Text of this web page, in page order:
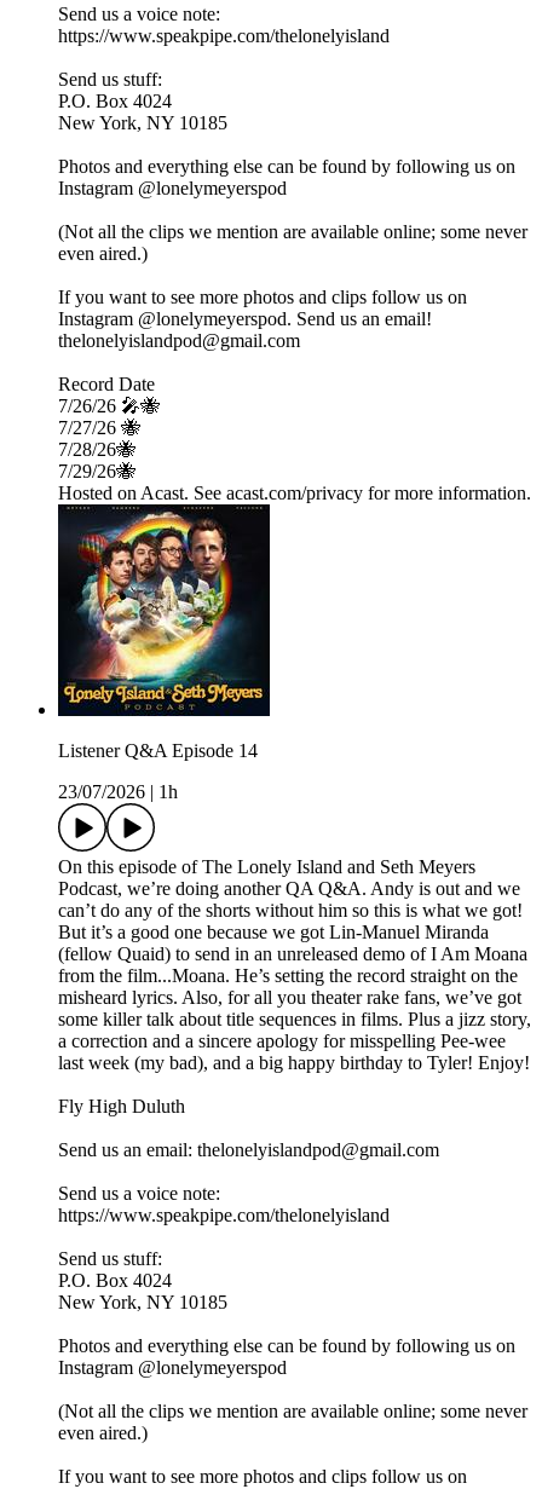
Send us a voice note:
https://www.speakpipe.com/thelonelyisland
Send us stuff:
P.O. Box 4024
New York, NY 10185
Photos and everything else can be found by following us on
Instagram @lonelymeyerspod
(Not all the clips we mention are available online; some never
even aired.)
If you want to see more photos and clips follow us on
Instagram @lonelymeyerspod. Send us an email!
thelonelyislandpod@gmail.com
Record Date
7/26/26 🎤🐝
7/27/26 🐝
7/28/26🐝
7/29/26🐝
Hosted on Acast. See acast.com/privacy for more information.
Listener Q&A Episode 14
23/07/2026
1h
On this episode of The Lonely Island and Seth Meyers
Podcast, we’re doing another QA Q&A. Andy is out and we
can’t do any of the shorts without him so this is what we got!
But it’s a good one because we got Lin-Manuel Miranda
(fellow Quaid) to send in an unreleased demo of I Am Moana
from the film...Moana. He’s setting the record straight on the
misheard lyrics. Also, for all you theater rake fans, we’ve got
some killer talk about title sequences in films. Plus a jizz story,
a correction and a sincere apology for misspelling Pee-wee
last week (my bad), and a big happy birthday to Tyler! Enjoy!
Fly High Duluth
Send us an email: thelonelyislandpod@gmail.com
Send us a voice note:
https://www.speakpipe.com/thelonelyisland
Send us stuff:
P.O. Box 4024
New York, NY 10185
Photos and everything else can be found by following us on
Instagram @lonelymeyerspod
(Not all the clips we mention are available online; some never
even aired.)
If you want to see more photos and clips follow us on